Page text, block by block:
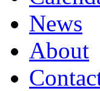
News
About